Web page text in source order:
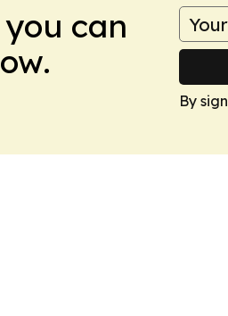
can
By